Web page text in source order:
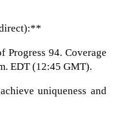
Progress 94. Coverage
EDT (12:45 GMT).
uniqueness and